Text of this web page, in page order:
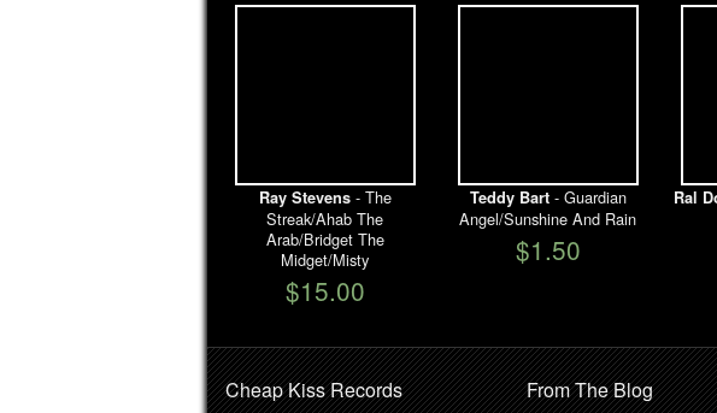
Ray Stevens- The
Streak/Ahab The
Arab/Bridget The
Midget/Misty
$15.00
Teddy Bart- Guardian
Angel/Sunshine And Rain
$1.50
Ral
Cheap Kiss Records From The Blog